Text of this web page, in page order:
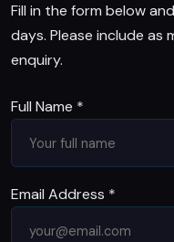
Fill in the form below
days. Please include as
enquiry.
Full Name *
Email Address *